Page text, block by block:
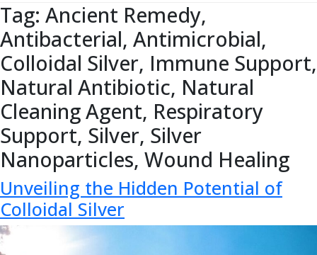
Tag: Ancient Remedy,
Antibacterial, Antimicrobial,
Colloidal Silver, Immune Support,
Natural Antibiotic, Natural
Cleaning Agent, Respiratory
Support, Silver, Silver
Nanoparticles, Wound Healing
Unveiling the Hidden Potential of
Colloidal Silver